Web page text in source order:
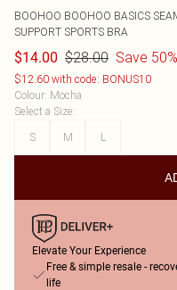
BOOHOO BOOHOO BASICS
SUPPORT SPORTS BRA
$14.00 $28.00 Save 50%
$12.60 with code: BONUS10
Colour: Mocha
Select a Size:
S
M L
Elevate Your Experience
Free & simple resale -
life